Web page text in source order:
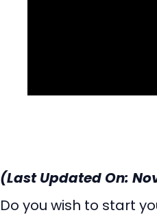
(Last Updated On:
Do you wish to start